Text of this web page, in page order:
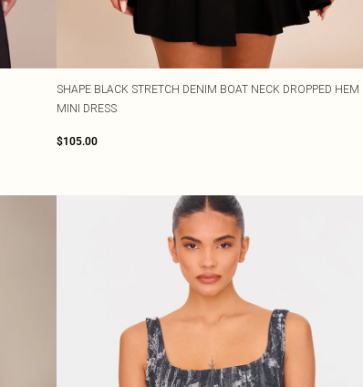
SHAPE BLACK STRETCH DENIM BOAT NECK DROPPED HEM
MINI DRESS
$105.00